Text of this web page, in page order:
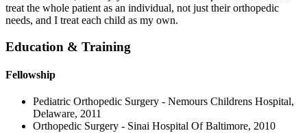
treat the whole patient as an individual, not just their orthopedic
needs, and I treat each child as my own.
Education & Training
Fellowship
Pediatric Orthopedic Surgery - Nemours Childrens Hospital,
Delaware, 2011
Orthopedic Surgery - Sinai Hospital Of Baltimore, 2010